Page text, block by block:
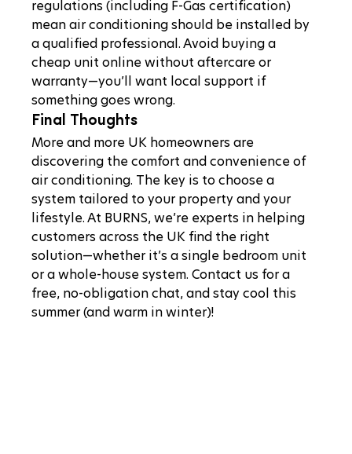
regulations (including F-Gas certification)
mean air conditioning should be installed by
a qualified professional. Avoid buying a
cheap unit online without aftercare or
warranty—you’ll want local support if
something goes wrong.
Final Thoughts
More and more UK homeowners are
discovering the comfort and convenience of
air conditioning. The key is to choose a
system tailored to your property and your
lifestyle. At BURNS, we’re experts in helping
customers across the UK find the right
solution—whether it’s a single bedroom unit
or a whole-house system. Contact us for a
free, no-obligation chat, and stay cool this
summer (and warm in winter)!